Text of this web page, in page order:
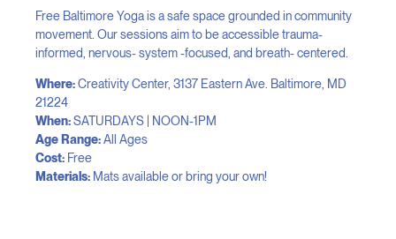
Free Baltimore Yoga is a safe space grounded in community
movement. Our sessions aim to be accessible trauma-
informed, nervous- system -focused, and breath- centered.
Where:Creativity Center, 3137 Eastern Ave. Baltimore, MD
21224
When:SATURDAYS | NOON-1PM
Age Range:All Ages
Cost: Free
Materials: Mats available or bring your own!